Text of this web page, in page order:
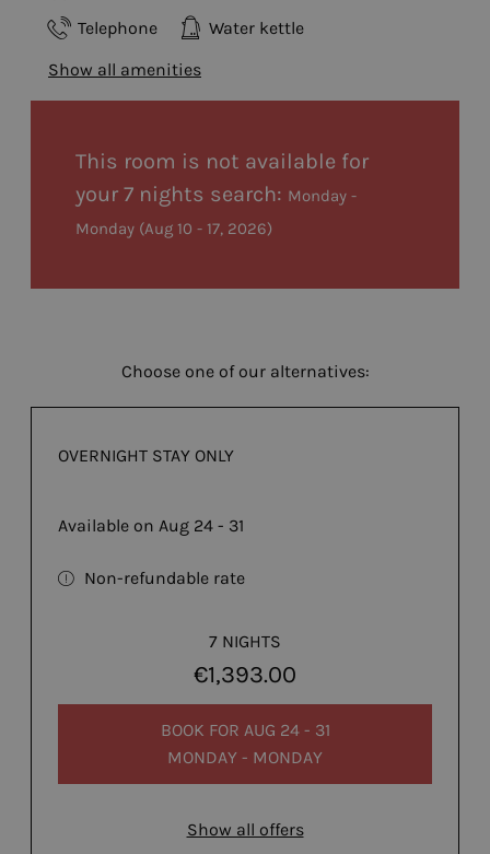
Telephone
Water kettle
Show all amenities
This room is not available for
your 7 nights search: Monday -
Monday (Aug 10 - 17, 2026)
Choose one of our alternatives:
OVERNIGHT STAY ONLY
Available on Aug 24 - 31
Non-refundable rate
7 NIGHTS
€1,393.00
BOOK FOR AUG 24 - 31
MONDAY - MONDAY
Show all offers